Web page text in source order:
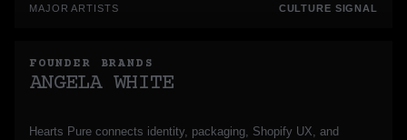
MAJOR ARTISTS CULTURE SIGNAL
FOUNDER BRANDS
ANGELA WHITE
Hearts Pure connects identity, packaging, Shopify UX, and